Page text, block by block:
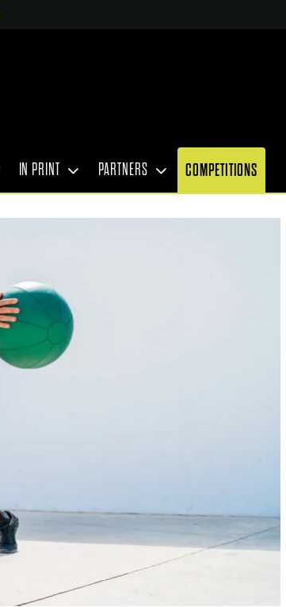
IN PRINT PARTNERS COMPETITIONS